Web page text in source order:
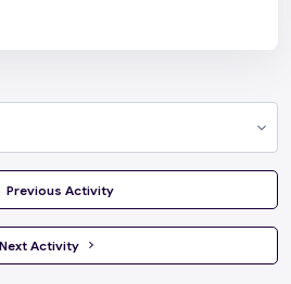
  Previous Activity
Next Activity